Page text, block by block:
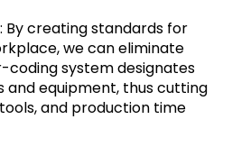
By creating standards for
we can eliminate
coding system designates
equipment, thus cutting
and production time